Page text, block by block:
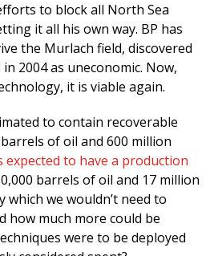
to block all North Sea
it all his own way. BP has
the Murlach field, discovered
2004 as uneconomic. Now,
it is viable again.
to contain recoverable
of oil and 600 million
expected to have a production
barrels of oil and 17 million
which we wouldn’t need to
how much more could be
were to be deployed